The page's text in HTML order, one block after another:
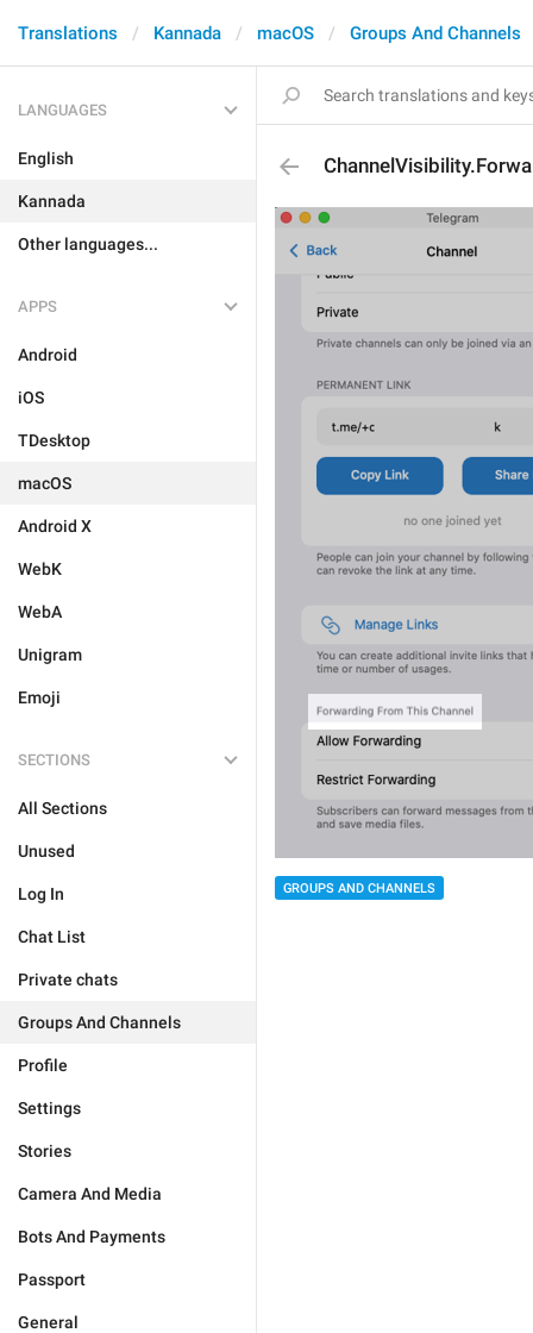
Translations Kannada macOS Groups And Channels
LANGUAGES
English
Kannada
Other languages...
APPS
Android
iOS
TDesktop
macOS
Android X
WebK
WebA
Unigram
Emoji
SECTIONS
All Sections
Unused
Log In
Chat List
Private chats
Groups And Channels
Profile
Settings
Stories
Camera And Media
Bots And Payments
Passport
General
GROUPS AND CHANNELS